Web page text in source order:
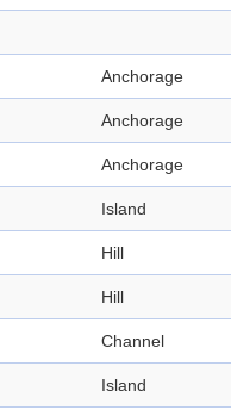
Anchorage
Anchorage
Anchorage
Island
Hill
Hill
Channel
Island